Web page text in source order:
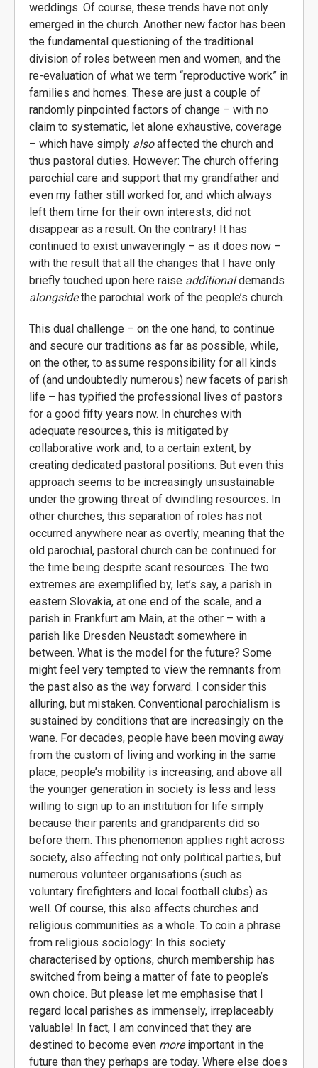
weddings. Of course, these trends have not only
emerged in the church. Another new factor has been
the fundamental questioning of the traditional
division of roles between men and women, and the
re-evaluation of what we term “reproductive work” in
families and homes. These are just a couple of
randomly pinpointed factors of change – with no
claim to systematic, let alone exhaustive, coverage
– which have simply alsoaffected the church and
thus pastoral duties. However: The church offering
parochial care and support that my grandfather and
even my father still worked for, and which always
left them time for their own interests, did not
disappear as a result. On the contrary! It has
continued to exist unwaveringly – as it does now –
with the result that all the changes that I have only
briefly touched upon here raise additionaldemands
alongsidethe parochial work of the people’s church.
This dual challenge – on the one hand, to continue
and secure our traditions as far as possible, while,
on the other, to assume responsibility for all kinds
of (and undoubtedly numerous) new facets of parish
life – has typified the professional lives of pastors
for a good fifty years now. In churches with
adequate resources, this is mitigated by
collaborative work and, to a certain extent, by
creating dedicated pastoral positions. But even this
approach seems to be increasingly unsustainable
under the growing threat of dwindling resources. In
other churches, this separation of roles has not
occurred anywhere near as overtly, meaning that the
old parochial, pastoral church can be continued for
the time being despite scant resources. The two
extremes are exemplified by, let’s say, a parish in
eastern Slovakia, at one end of the scale, and a
parish in Frankfurt am Main, at the other – with a
parish like Dresden Neustadt somewhere in
between. What is the model for the future? Some
might feel very tempted to view the remnants from
the past also as the way forward. I consider this
alluring, but mistaken. Conventional parochialism is
sustained by conditions that are increasingly on the
wane. For decades, people have been moving away
from the custom of living and working in the same
place, people’s mobility is increasing, and above all
the younger generation in society is less and less
willing to sign up to an institution for life simply
because their parents and grandparents did so
before them. This phenomenon applies right across
society, also affecting not only political parties, but
numerous volunteer organisations (such as
voluntary firefighters and local football clubs) as
well. Of course, this also affects churches and
religious communities as a whole. To coin a phrase
from religious sociology: In this society
characterised by options, church membership has
switched from being a matter of fate to people’s
own choice. But please let me emphasise that I
regard local parishes as immensely, irreplaceably
valuable! In fact, I am convinced that they are
destined to become even moreimportant in the
future than they perhaps are today. Where else does